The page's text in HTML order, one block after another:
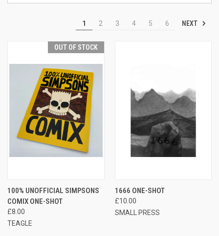
1 2 3 4 5 6 NEXT
OUT OF STOCK
100% UNOFFICIAL SIMPSONS
COMIX ONE-SHOT
£8.00
TEAGLE
1666 ONE-SHOT
£10.00
SMALL PRESS